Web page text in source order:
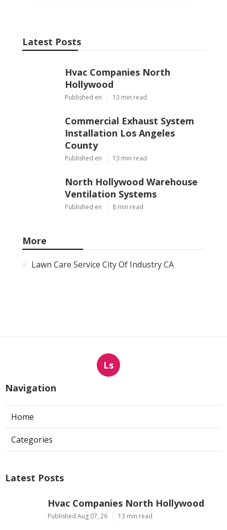
Latest Posts
Hvac Companies North
Hollywood
Published en 13 min read
Commercial Exhaust System
Installation Los Angeles
County
Published en 13 min read
North Hollywood Warehouse
Ventilation Systems
Published en 8 min read
More
Lawn Care Service City Of Industry CA
Ls
Navigation
Home
Categories
Latest Posts
Hvac Companies North Hollywood
Published Aug 07, 26 13 min read